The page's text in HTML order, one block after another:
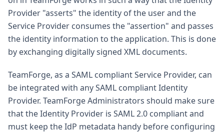
Provider "asserts" the identity of the user and the
Service Provider consumes the "assertion" and passes
the identity information to the application. This is done
by exchanging digitally signed XML documents.
TeamForge, as a SAML compliant Service Provider, can
be integrated with any SAML compliant Identity
Provider. TeamForge Administrators should make sure
that the Identity Provider is SAML 2.0 compliant and
must keep the IdP metadata handy before configuring